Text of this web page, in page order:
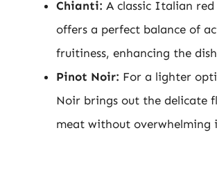
Chianti: A classic Italian
offers a perfect balance of
fruitiness, enhancing the
Pinot Noir: For a lighter
Noir brings out the delicate
meat without overwhelming